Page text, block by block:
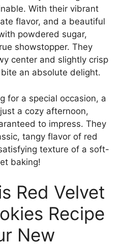
With their vibrant
flavor, and a beautiful
powdered sugar,
showstopper. They
center and slightly crisp
an absolute delight.
for a special occasion, a
a cozy afternoon,
to impress. They
tangy flavor of red
texture of a soft-
baking!
Red Velvet
Recipe
New